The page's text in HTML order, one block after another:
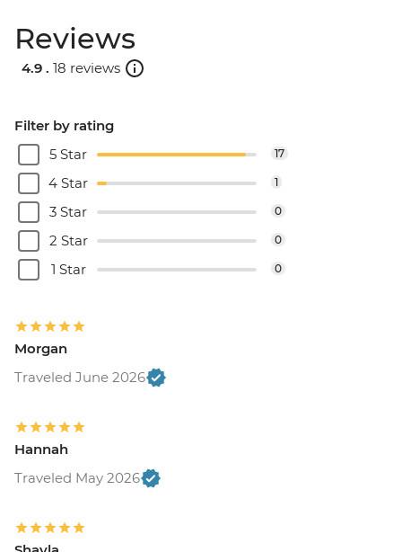
Reviews
4.9 . 18 reviews
Filter by rating
5 Star
17
4 Star 1
3 Star 0
2 Star 0
1 Star 0
Morgan
Traveled June 2026
Hannah
Traveled May 2026